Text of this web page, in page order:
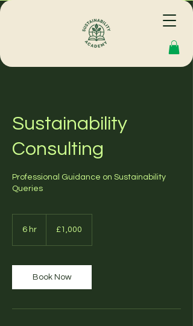
Sustainability
Consulting
Professional Guidance on Sustainability
Queries
6 hr
pounds
£1,000
Book Now